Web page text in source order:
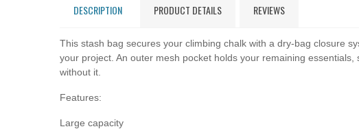
DESCRIPTION PRODUCT DETAILS REVIEWS
This stash bag secures your climbing chalk with a dry-bag closure
your project. An outer mesh pocket holds your remaining
without it.
Features:
Large capacity